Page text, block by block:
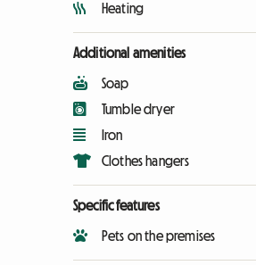
Heating
Additional amenities
Soap
Tumble dryer
Iron
Clothes hangers
Specific features
Pets on the premises